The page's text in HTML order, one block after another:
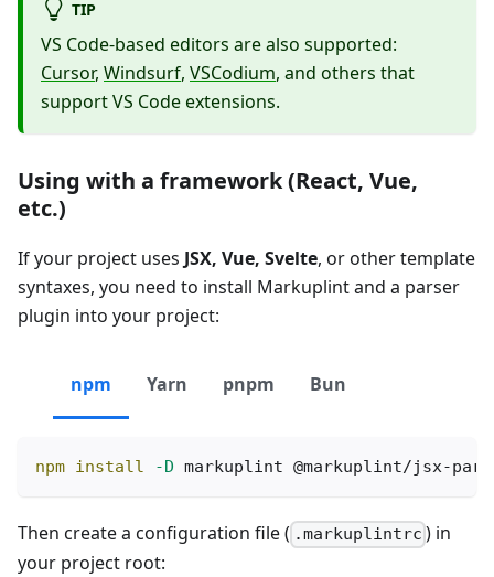
TIP
VS Code-based editors are also supported:
Cursor, Windsurf, VSCodium, and others that
support VS Code extensions.
Using with a framework (React, Vue,
etc.)
If your project uses JSX, Vue, Svelte, or other template
syntaxes, you need to install Markuplint and a parser
plugin into your project:
npm Yarn pnpm Bun
npm install -D markuplint @markuplint/jsx-
Then create a configuration file ( .markuplintrc ) in
your project root: